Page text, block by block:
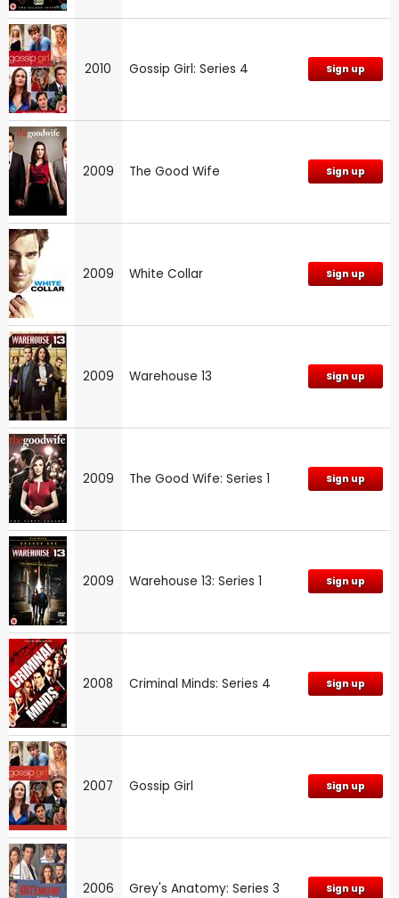
2010 Gossip Girl: Series 4 Sign up
2009 The Good Wife Sign up
2009 White Collar Sign up
2009 Warehouse 13 Sign up
2009 The Good Wife: Series 1 Sign up
2009 Warehouse 13: Series 1 Sign up
2008 Criminal Minds: Series 4 Sign up
2007 Gossip Girl Sign up
2006 Grey's Anatomy: Series 3 Sign up